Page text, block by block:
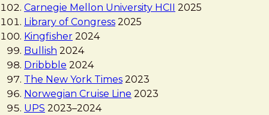
Carnegie Mellon University HCII 2025
Library of Congress 2025
Kingfisher 2024
Bullish 2024
Dribbble 2024
The New York Times 2023
Norwegian Cruise Line 2023
UPS 2023–2024